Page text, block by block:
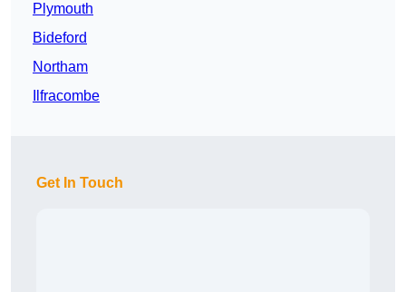
Plymouth
Bideford
Northam
Ilfracombe
Get In Touch